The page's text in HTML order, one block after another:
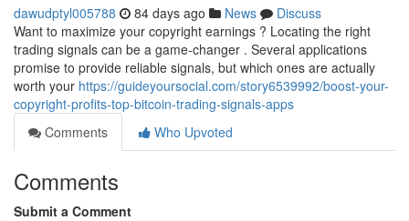
dawudptyl005788 84 days ago News
Discuss
Want to maximize your copyright earnings ? Locating the right
trading signals can be a game-changer . Several applications
promise to provide reliable signals, but which ones are actually
worth your https://guideyoursocial.com/story6539992/boost-your-
copyright-profits-top-bitcoin-trading-signals-apps
Comments
Who Upvoted
Comments
Submit a Comment